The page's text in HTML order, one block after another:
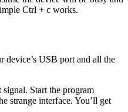
Ctrl + c works.
device’s USB port and all the
Start the program
strange interface. You’ll get